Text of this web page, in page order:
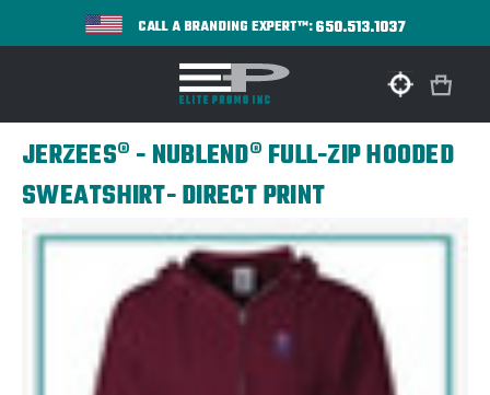
CALL A BRANDING EXPERT™:650.513.1037
JERZEES® - NUBLEND® FULL-ZIP HOODED
SWEATSHIRT- DIRECT PRINT